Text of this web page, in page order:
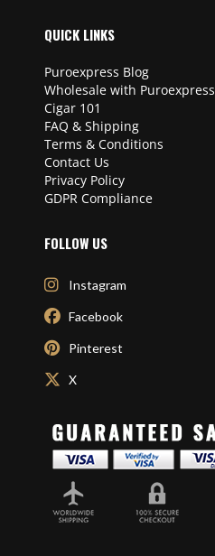
QUICK LINKS
Puroexpress Blog
Wholesale with Puroexpress
Cigar 101
FAQ & Shipping
Terms & Conditions
Contact Us
Privacy Policy
GDPR Compliance
FOLLOW US
Instagram
Facebook
Pinterest
X